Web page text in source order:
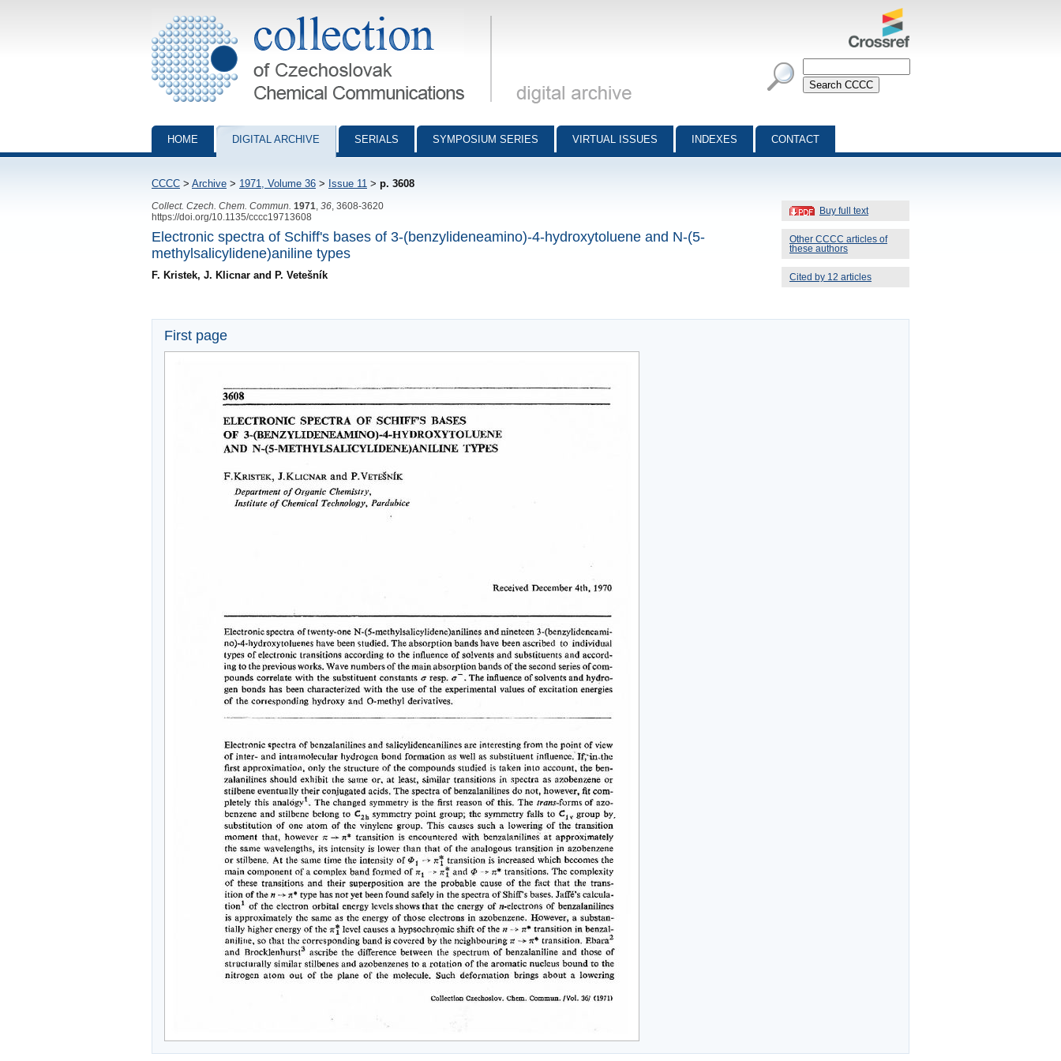
Collection of Czechoslovak Chemical Communications - digital archive
HOME DIGITAL ARCHIVE SERIALS SYMPOSIUM SERIES VIRTUAL ISSUES INDEXES CONTACT
CCCC > Archive > 1971, Volume 36 > Issue 11 > p. 3608
Buy full text
Other CCCC articles of
these authors
Cited by 12 articles
Collect. Czech. Chem. Commun. 1971 36 , 3608-3620
https://doi.org/10.1135/cccc19713608
Electronic spectra of Schiff's bases of 3-(benzylideneamino)-4-hydroxytoluene and N-(5-
methylsalicylidene)aniline types
F. Kristek, J. Klicnar and P. Vetešník
First page